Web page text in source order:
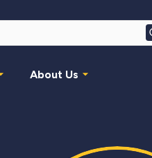
About Us